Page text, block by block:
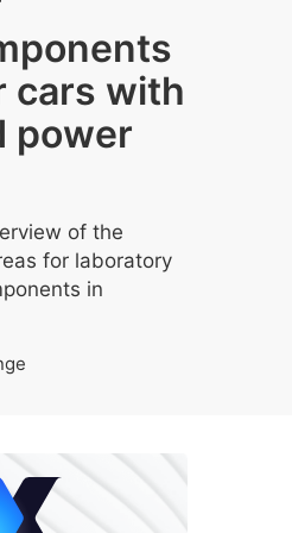
cars with
power
of the
for laboratory
in